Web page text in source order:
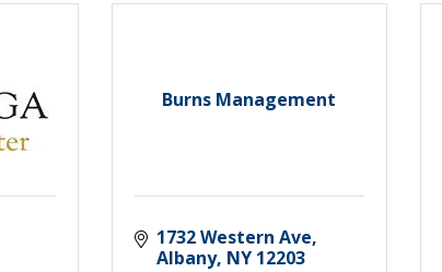
Burns Management
1732 Western Ave
Albany NY 12203